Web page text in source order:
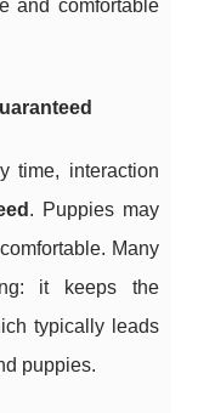
and comfortable
time, interaction
. Puppies may
Many
it keeps the
typically leads
puppies.